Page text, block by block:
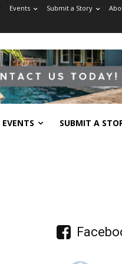
Events Submit a Story
EVENTS SUBMIT A